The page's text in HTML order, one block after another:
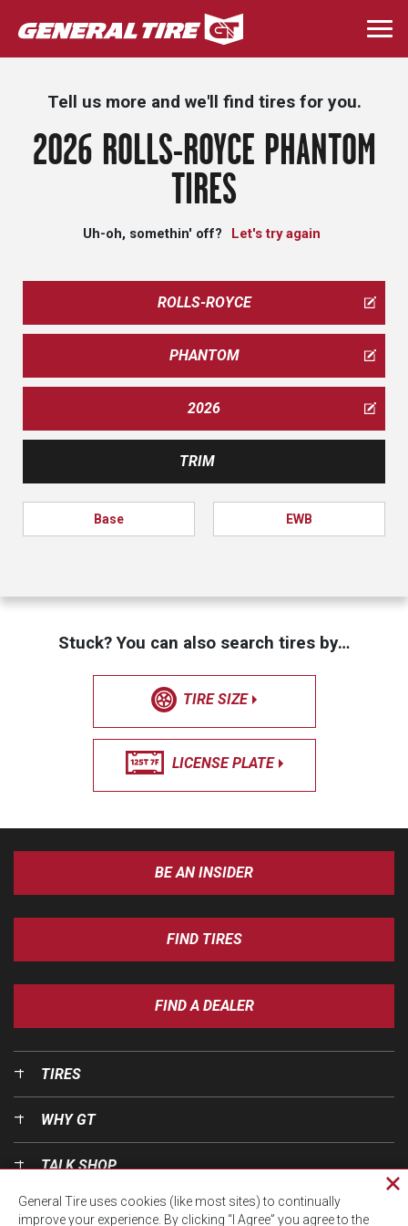
Skip
to
main
Tell us more and we'll find tires for you.
2026 ROLLS-ROYCE PHANTOM
TIRES
Uh-oh, somethin' off? Let's try again
ROLLS-ROYCE
PHANTOM
2026
TRIM
Base EWB
Stuck? You can also search tires by…
TIRE SIZE
LICENSE PLATE
BE AN INSIDER
FIND TIRES
FIND A DEALER
TIRES
WHY GT
TALK SHOP
OUR WORLD
General Tire uses cookies (like most sites) to continually
improve your experience. By clicking “I Agree” you agree to the